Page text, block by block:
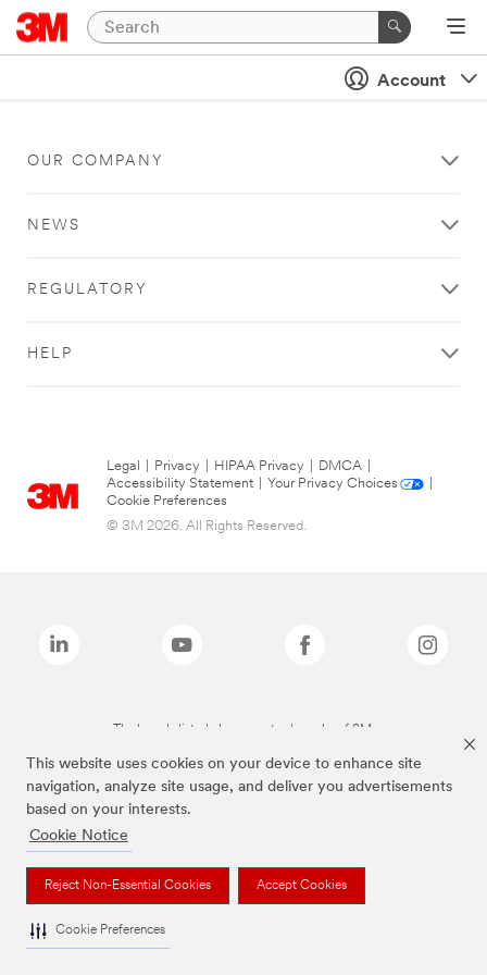
This website uses cookies on your device to enhance site
navigation, analyze site usage, and deliver you advertisements
based on your interests.
Cookie Notice
Reject Non-Essential Cookies Accept Cookies
Cookie Preferences
Account
OUR COMPANY
NEWS
REGULATORY
HELP
Legal Privacy HIPAA Privacy DMCA
Accessibility Statement
Your Privacy Choices
Cookie Preferences
© 3M 2026. All Rights Reserved.
The brands listed above are trademarks of 3M.